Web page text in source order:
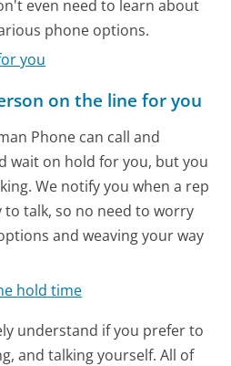
even need to learn about
phone options.
you
on the line for you
Phone can call and
wait on hold for you, but you
We notify you when a rep
to talk, so no need to worry
and weaving your way
hold time
understand if you prefer to
and talking yourself. All of